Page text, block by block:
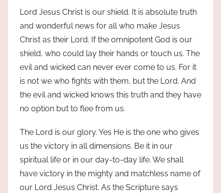
Lord Jesus Christ is our shield. It is absolute truth
and wonderful news for all who make Jesus
Christ as their Lord. If the omnipotent God is our
shield, who could lay their hands or touch us. The
evil and wicked can never ever come to us. For it
is not we who fights with them, but the Lord. And
the evil and wicked knows this truth and they have
no option but to flee from us.
The Lord is our glory. Yes He is the one who gives
us the victory in all dimensions. Be it in our
spiritual life or in our day-to-day life. We shall
have victory in the mighty and matchless name of
our Lord Jesus Christ. As the Scripture says